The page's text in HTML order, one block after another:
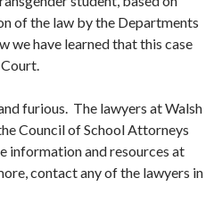
of the law by the Departments
we have learned that this case
furious. The lawyers at Walsh
Council of School Attorneys
information and resources at
contact any of the lawyers in